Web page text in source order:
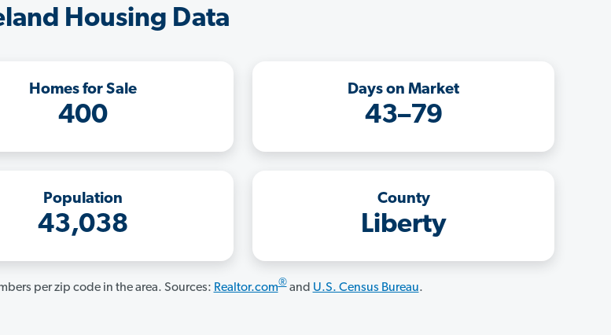
Housing Data
Homes for Sale
400
Days on Market
43–79
Population
43,038
County
Liberty
per zip code in the area. Sources: Realtor.com®and U.S. Census Bureau.